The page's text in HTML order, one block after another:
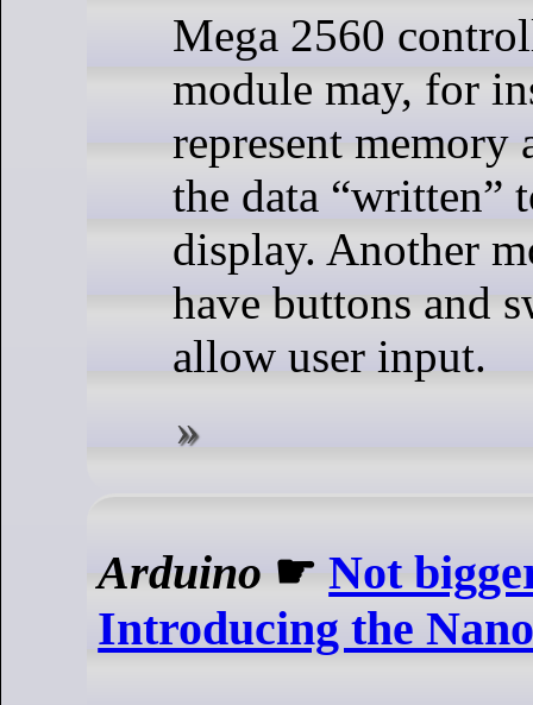
Mega 2560
module may, for
represent
the data “written”
display. Another
have buttons and
allow user input.
Arduino ☛Not
Introducing the